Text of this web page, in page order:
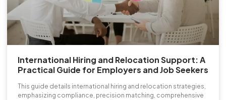
International Hiring and Relocation Support: A
Practical Guide for Employers and Job Seekers
This guide details international hiring and relocation strategies,
emphasizing compliance, precision matching, comprehensive